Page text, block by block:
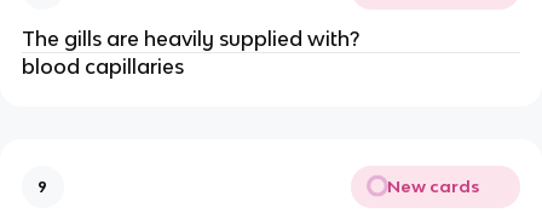
The gills are heavily supplied with?
blood capillaries
9 New cards